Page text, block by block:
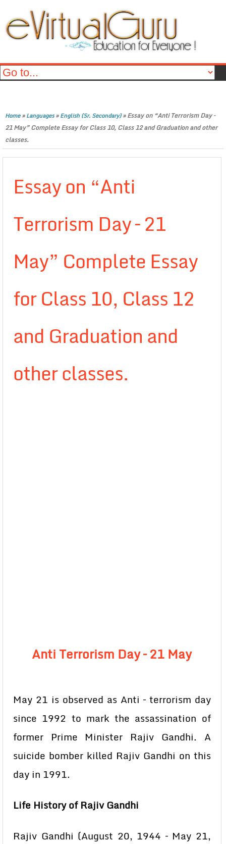
Home»Languages»English (Sr. Secondary)»Essay on “Anti Terrorism Day –
21 May” Complete Essay for Class 10, Class 12 and Graduation and other
classes.
Essay on “Anti
Terrorism Day – 21
May” Complete Essay
for Class 10, Class 12
and Graduation and
other classes.
Anti Terrorism Day – 21 May
May 21 is observed as Anti – terrorism day
since 1992 to mark the assassination of
former Prime Minister Rajiv Gandhi. A
suicide bomber killed Rajiv Gandhi on this
day in 1991.
Life History of Rajiv Gandhi
Rajiv Gandhi (August 20, 1944 – May 21,